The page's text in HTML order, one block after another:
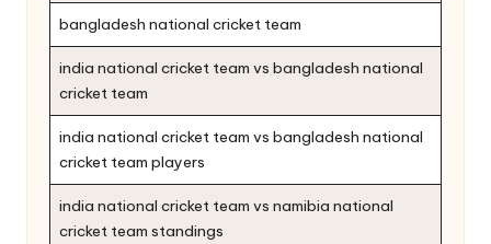
bangladesh national cricket team
india national cricket team vs bangladesh national
cricket team
india national cricket team vs bangladesh national
cricket team players
india national cricket team vs namibia national
cricket team standings